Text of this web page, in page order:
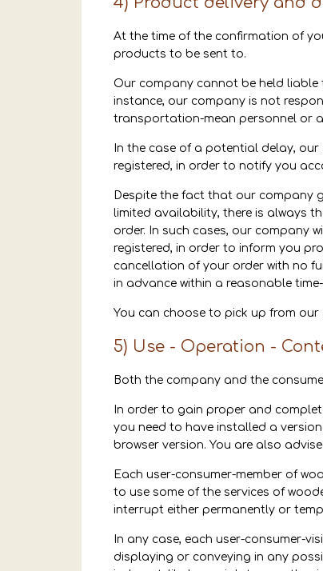
At the time of the confirmation of
products to be sent to.
Our company cannot be held
instance, our company is not
transportation-mean personnel or
In the case of a potential delay,
registered, in order to notify you
Despite the fact that our company
limited availability, there is always
order. In such cases, our company
registered, in order to inform you
cancellation of your order with no
in advance within a reasonable
You can choose to pick up from our
5) Use - Operation -
Both the company and the
In order to gain proper and
you need to have installed a
browser version. You are also
Each user-consumer-member of
to use some of the services of
interrupt either permanently or
In any case, each user-consumer-
displaying or conveying in any